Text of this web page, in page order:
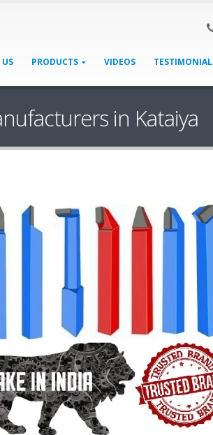
PRODUCTS VIDEOS TESTIMONIAL
in Kataiya